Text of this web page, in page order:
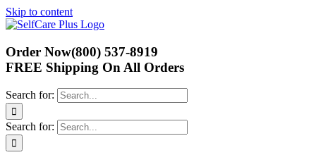
Skip to content
Order Now(800) 537-8919
FREE Shipping On All Orders
Search for:
Search for: